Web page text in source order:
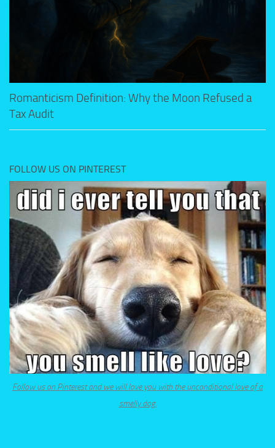
Romanticism Definition: Why the Moon Refused a
Tax Audit
FOLLOW US ON PINTEREST
Follow us on Pinterest and we will love you with the unconditional love of a
smelly dog.